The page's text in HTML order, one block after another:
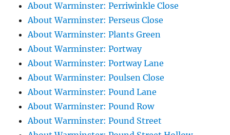
About Warminster: Perriwinkle Close
About Warminster: Perseus Close
About Warminster: Plants Green
About Warminster: Portway
About Warminster: Portway Lane
About Warminster: Poulsen Close
About Warminster: Pound Lane
About Warminster: Pound Row
About Warminster: Pound Street